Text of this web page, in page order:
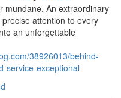
mundane. An extraordinary
attention to every
an unforgettable
38926013/behind-
service-exceptional